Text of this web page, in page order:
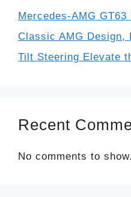
Mercedes-AMG
Classic AMG Design,
Tilt Steering Elevate
Recent
No comments to show.